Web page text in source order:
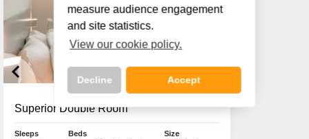
measure audience engagement
and site statistics.
View our cookie policy.
Decline Accept
keyboard_arrow_left keyboard_arrow_right
Superior Double Room
Sleeps Beds Size